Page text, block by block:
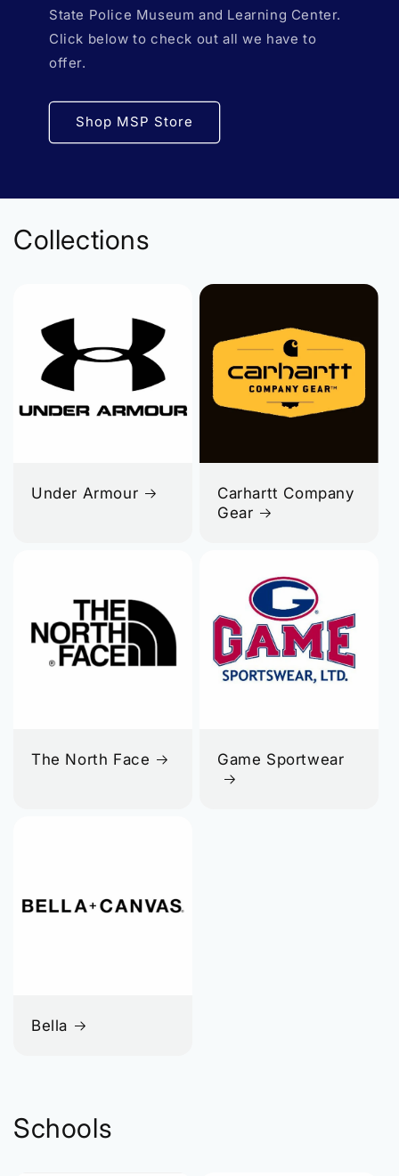
State Police Museum and Learning Center.
Click below to check out all we have to
offer.
Shop MSP Store
Collections
Under Armour
Carhartt Company
Gear
The North Face Game Sportwear
Bella
Schools